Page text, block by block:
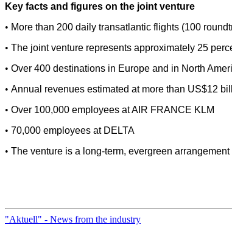
Key facts and figures on the joint venture
• More than 200 daily transatlantic flights (100
• The joint venture represents approximately 25
• Over 400 destinations in Europe and in North
• Annual revenues estimated at more than US$12
• Over 100,000 employees at AIR FRANCE KLM
• 70,000 employees at DELTA
• The venture is a long-term, evergreen
"Aktuell" - News from the industry